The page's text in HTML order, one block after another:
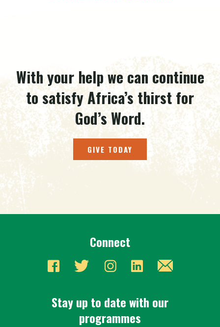
With your help we can continue
to satisfy Africa’s thirst for
God’s Word.
GIVE TODAY
Connect
Stay up to date with our
programmes